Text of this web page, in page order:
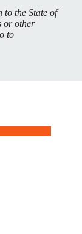
to the State of
or other
to